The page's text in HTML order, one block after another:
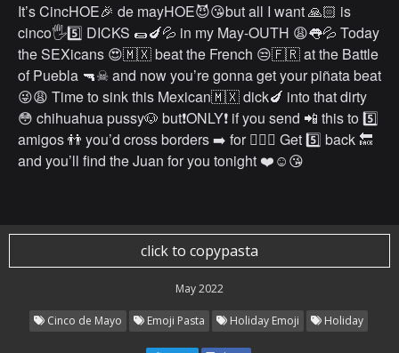
It’s CincHOE🎉 de mayHOE😈😘but all I want 🙏🏻 is
cinco🖐️5️⃣ DICKS 🌯🍆💦 in my May-OUTH 😩👅💦 Today
the SEXicans 😍🇲🇽 beat the French 😒🇫🇷 at the Battle
of Puebla 🔫☠ and now you’re gonna get your piñata beat
😜😩 Time to sink this Mexican🇲🇽 dick🍆 into that dirty
😳 chihuahua pussy🐶 but❗️ONLY❗️ if you send 📲 this to 5️⃣
amigos 👬 you’d cross borders ➡️ for 👌🏻💯 Get 5️⃣ back 🔙
and you’ll find the Juan for you tonight ❤️☺️😘
click to copypasta
May 2022
Cinco de Mayo Emoji Pasta Holiday Emoji Holiday